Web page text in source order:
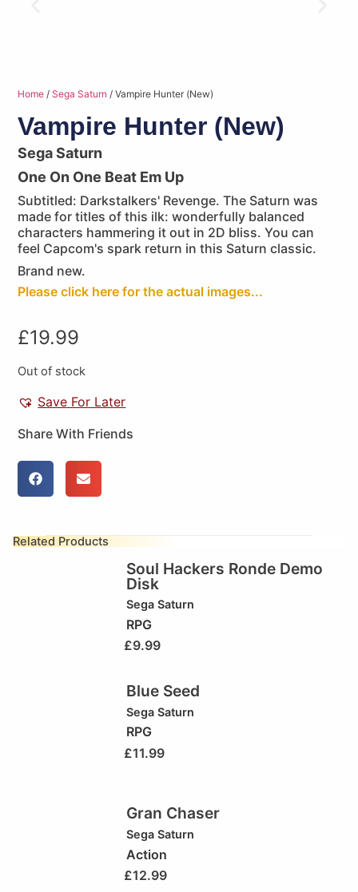
Home /Sega Saturn / Vampire Hunter (New)
Vampire Hunter (New)
Sega Saturn
One On One Beat Em Up
Subtitled: Darkstalkers' Revenge. The Saturn was
made for titles of this ilk: wonderfully balanced
characters hammering it out in 2D bliss. You can
feel Capcom's spark return in this Saturn classic.
Brand new.
Please click here for the actual images...
£19.99
Out of stock
Save For Later
Share With Friends
Related Products
Soul Hackers Ronde Demo
Disk
Sega Saturn
RPG
£9.99
Blue Seed
Sega Saturn
RPG
£11.99
Gran Chaser
Sega Saturn
Action
£12.99